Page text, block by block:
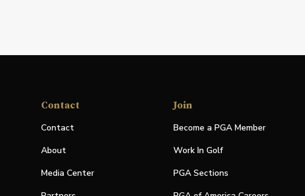
Contact
Contact
About
Media Center
Join
Become a PGA Member
Work In Golf
PGA Sections